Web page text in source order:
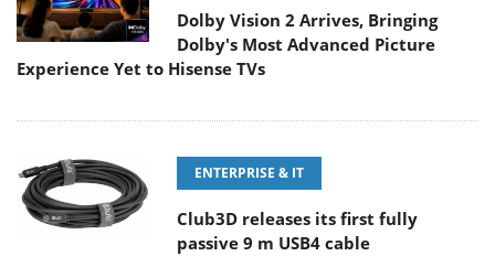
Dolby Vision 2 Arrives, Bringing
Dolby's Most Advanced Picture
Experience Yet to Hisense TVs
ENTERPRISE & IT
Club3D releases its first fully
passive 9 m USB4 cable